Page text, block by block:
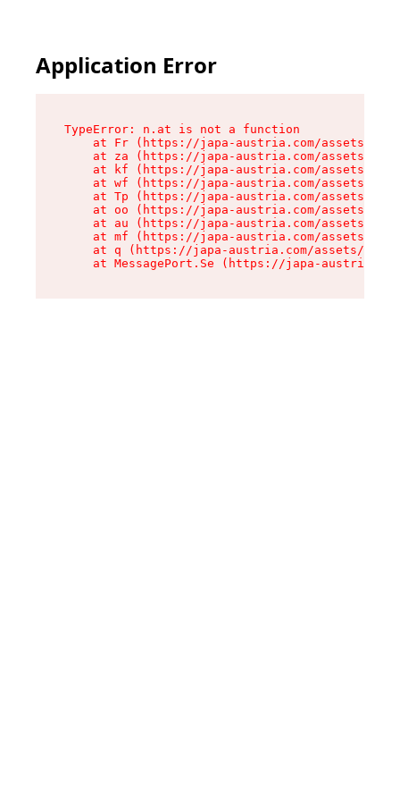
Application Error
TypeError: n.at is not a function
at Fr (https://japa-austria.com/assets/
at za (https://japa-austria.com/assets/
at kf (https://japa-austria.com/assets/
at wf (https://japa-austria.com/assets/
at Tp (https://japa-austria.com/assets/
at oo (https://japa-austria.com/assets/
at au (https://japa-austria.com/assets/
at mf (https://japa-austria.com/assets/
at q (https://japa-austria.com/assets/
at MessagePort.Se (https://japa-